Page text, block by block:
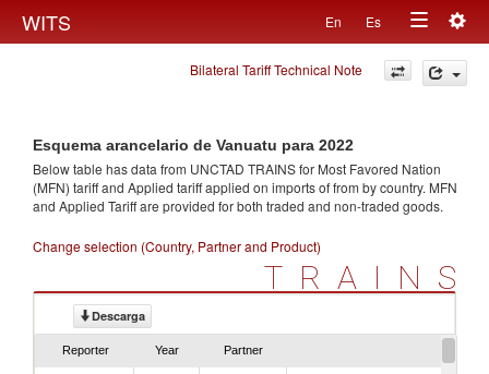
WITS En Es
Toggle
navigation
Bilateral Tariff Technical Note
Esquema arancelario de Vanuatu para 2022
Below table has data from UNCTAD TRAINS for Most Favored Nation
(MFN) tariff and Applied tariff applied on imports offrom by country. MFN
and Applied Tariff are provided for both traded and non-traded goods.
Change selection (Country, Partner and Product)
TRAINS
Descarga
Reporter Year Partner